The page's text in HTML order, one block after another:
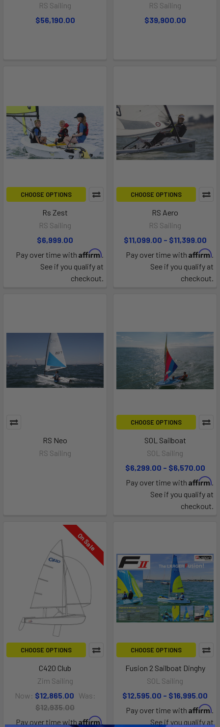
CHOOSE OPTIONS
Rs Zest
RS Sailing
$6,999.00
Pay over time with Affirm.
See if you qualify at
checkout.
CHOOSE OPTIONS
RS Aero
RS Sailing
$11,099.00 - $11,399.00
Pay over time with Affirm.
See if you qualify at
checkout.
RS Neo
RS Sailing
CHOOSE OPTIONS
SOL Sailboat
SOL Sailing
$6,299.00 - $6,570.00
Pay over time with Affirm.
See if you qualify at
checkout.
On Sale
CHOOSE OPTIONS
C420 Club
Zim Sailing
Now: $12,865.00 Was:
$12,935.00
Pay over time with Affirm.
CHOOSE OPTIONS
Fusion 2 Sailboat Dinghy
SOL Sailing
$12,595.00 - $16,995.00
Pay over time with Affirm.
See if you qualify at
RS Sailing
$56,190.00
RS Sailing
$39,900.00